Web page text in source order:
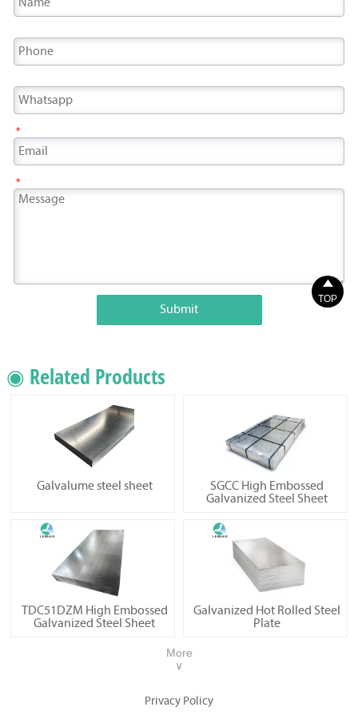
*
*
Submit
◉ Related Products
Galvalume steel sheet
SGCC High Embossed
Galvanized Steel Sheet
TDC51DZM High Embossed
Galvanized Steel Sheet
Galvanized Hot Rolled Steel
Plate
More
∨
Privacy Policy

TOP